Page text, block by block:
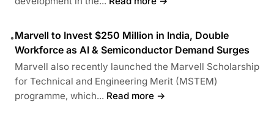
•Marvell to Invest $250 Million in India, Double
Workforce as AI & Semiconductor Demand Surges
Marvell also recently launched the Marvell Scholarship
for Technical and Engineering Merit (MSTEM)
programme, which... Read more →